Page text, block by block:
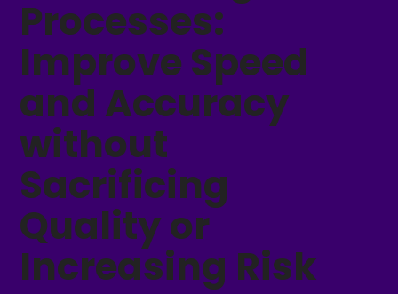
Processes:
Improve Speed
and Accuracy
without
Sacrificing
Quality or
Increasing Risk